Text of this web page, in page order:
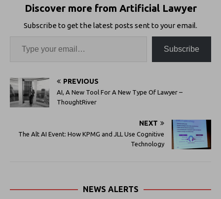
Discover more from Artificial Lawyer
Subscribe to get the latest posts sent to your email.
Subscribe
PREVIOUS
AI, A New Tool For A New Type Of Lawyer –
ThoughtRiver
NEXT
The Alt AI Event: How KPMG and JLL Use Cognitive
Technology
NEWS ALERTS